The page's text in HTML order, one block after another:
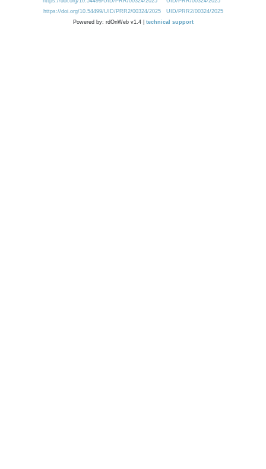
https://doi.org/10.54499/UID/PRR2/00324/2025
UID/PRR2/00324/2025
Powered by: rdOnWeb v1.4 | technical support